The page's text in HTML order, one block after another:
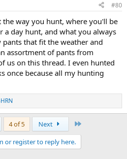
#80
way you hunt, where you'll be
a day hunt, and what you always
that fit the weather and
assortment of pants from
us on this thread. I even hunted
once because all my hunting
4 of 5 Next
or register to reply here.